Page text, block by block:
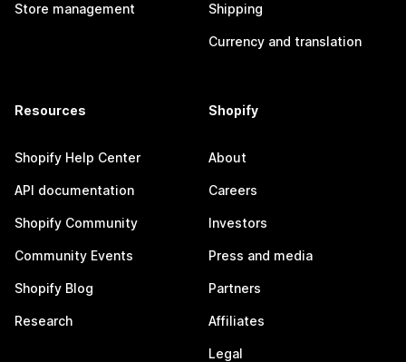
Store management Shipping
Currency and translation
Resources
Shopify Help Center
API documentation
Shopify Community
Community Events
Shopify Blog
Research
Shopify
About
Careers
Investors
Press and media
Partners
Affiliates
Legal